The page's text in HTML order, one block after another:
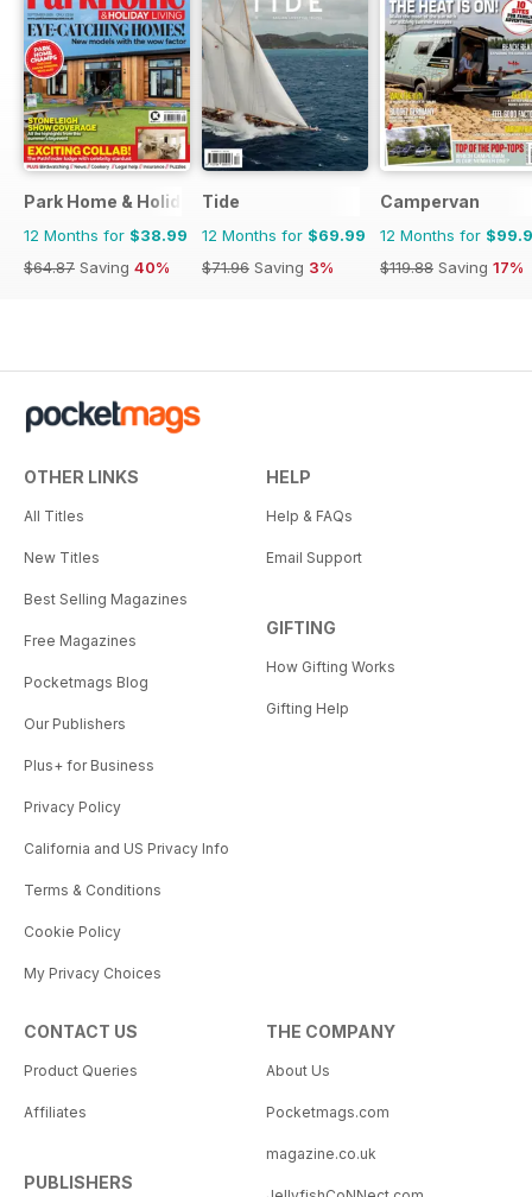
Park Home & Holiday Living
12 Months for $38.99
$64.87 Saving 40%
Tide
12 Months for $69.99
$71.96 Saving 3%
Campervan
12 Months for
$119.88 Saving 17%
OTHER LINKS
All Titles
New Titles
Best Selling Magazines
Free Magazines
Pocketmags Blog
Our Publishers
Plus+ for Business
Privacy Policy
California and US Privacy Info
Terms & Conditions
Cookie Policy
My Privacy Choices
HELP
Help & FAQs
Email Support
GIFTING
How Gifting Works
Gifting Help
CONTACT US
Product Queries
Affiliates
PUBLISHERS
THE COMPANY
About Us
Pocketmags.com
magazine.co.uk